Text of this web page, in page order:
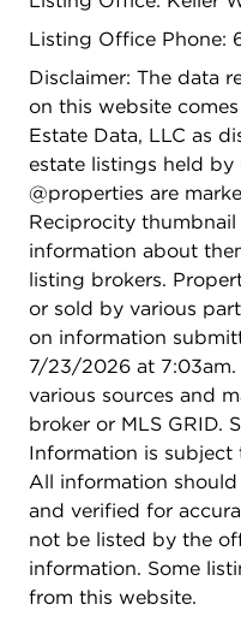
Listing Office Phone:
Disclaimer: The data
on this website
Estate Data, LLC as
estate listings held
@properties are
Reciprocity
information about
listing brokers.
or sold by various
on information
7/23/2026 at
various sources and
broker or MLS GRID.
Information is
All information
and verified for
not be listed by the
information. Some
from this website.